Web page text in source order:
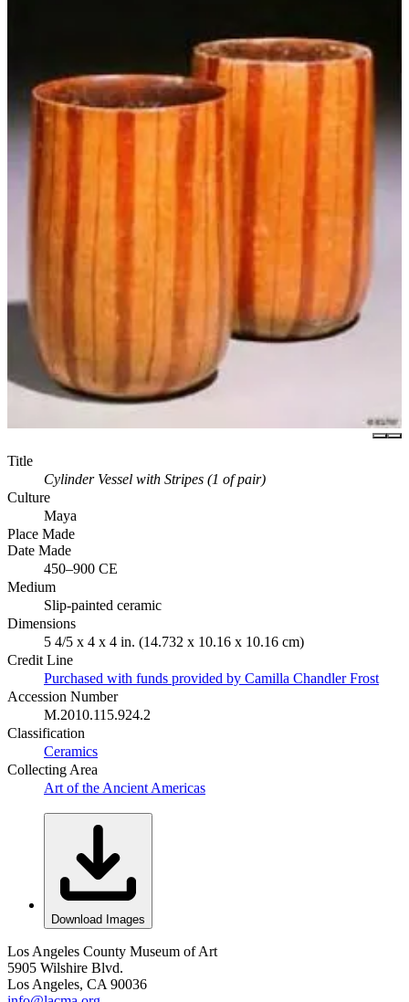
Title
Cylinder Vessel with Stripes (1 of pair)
Culture
Maya
Place Made
Date Made
450–900 CE
Medium
Slip-painted ceramic
Dimensions
5 4/5 x 4 x 4 in. (14.732 x 10.16 x 10.16 cm)
Credit Line
Purchased with funds provided by Camilla Chandler Frost
Accession Number
M.2010.115.924.2
Classification
Ceramics
Collecting Area
Art of the Ancient Americas
Download Images
Los Angeles County Museum of Art
5905 Wilshire Blvd.
Los Angeles, CA 90036